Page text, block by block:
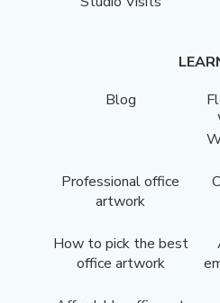
Blog
Professional office
artwork
How to pick the best
office artwork